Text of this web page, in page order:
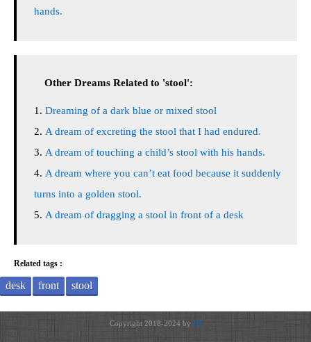
hands.
Other Dreams Related to 'stool':
Dreaming of a dark blue or mixed stool
A dream of excreting the stool that I had endured.
A dream of touching a child’s stool with his hands.
A dream where you can’t eat food because it suddenly
turns into a golden stool.
A dream of dragging a stool in front of a desk
Related tags :
desk front stool
Copyright 2018-2024 by JH